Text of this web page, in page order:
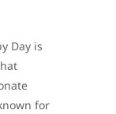
Day is
for